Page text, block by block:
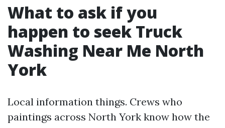
What to ask if you
happen to seek Truck
Washing Near Me North
York
Local information things. Crews who
paintings across North York know how the